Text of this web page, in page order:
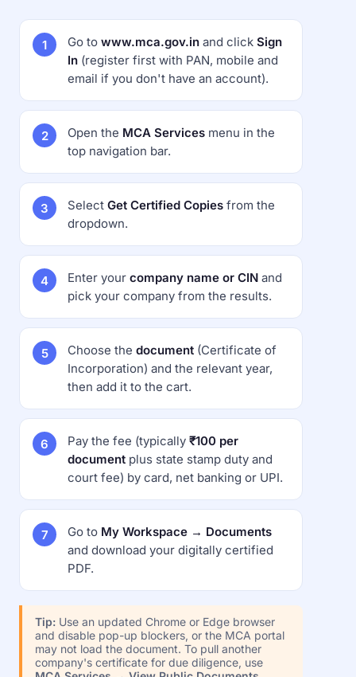
Go to www.mca.gov.in and click Sign
In (register first with PAN, mobile and
email if you don't have an account).
Open the MCA Services menu in the
top navigation bar.
Select Get Certified Copies from the
dropdown.
Enter your company name or CIN and
pick your company from the results.
Choose the document (Certificate of
Incorporation) and the relevant year,
then add it to the cart.
Pay the fee (typically ₹100 per
document plus state stamp duty and
court fee) by card, net banking or UPI.
Go to My Workspace → Documents
and download your digitally certified
PDF.
Tip: Use an updated Chrome or Edge browser
and disable pop-up blockers, or the MCA portal
may not load the document. To pull another
company's certificate for due diligence, use